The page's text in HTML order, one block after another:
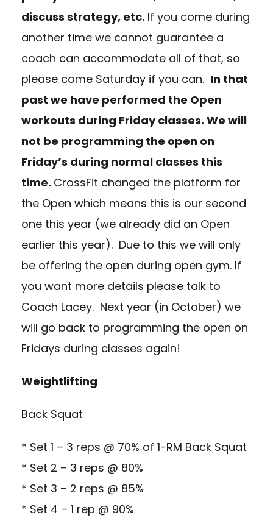
discuss strategy, etc. If you come during
another time we cannot guarantee a
coach can accommodate all of that, so
please come Saturday if you can. In that
past we have performed the Open
workouts during Friday classes. We will
not be programming the open on
Friday’s during normal classes this
time. CrossFit changed the platform for
the Open which means this is our second
one this year (we already did an Open
earlier this year). Due to this we will only
be offering the open during open gym. If
you want more details please talk to
Coach Lacey. Next year (in October) we
will go back to programming the open on
Fridays during classes again!
Weightlifting
Back Squat
* Set 1 – 3 reps @ 70% of 1-RM Back Squat
* Set 2 – 3 reps @ 80%
* Set 3 – 2 reps @ 85%
* Set 4 – 1 rep @ 90%